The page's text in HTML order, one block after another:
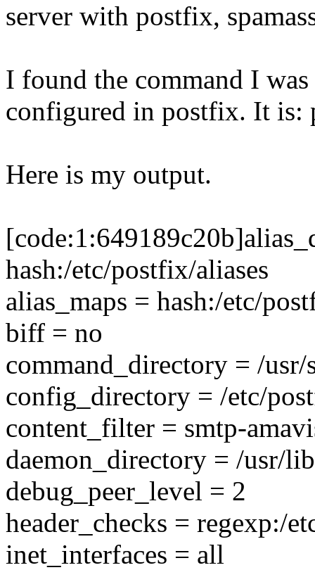
server with postfix,
I found the command I
configured in postfix. It is:
Here is my output.
hash:/etc/postfix/aliases
alias_maps = hash:/etc/
biff = no
command_directory = /usr/
config_directory = /etc/
content_filter = smtp-
daemon_directory = /usr/
debug_peer_level = 2
header_checks = regexp:/
inet_interfaces = all